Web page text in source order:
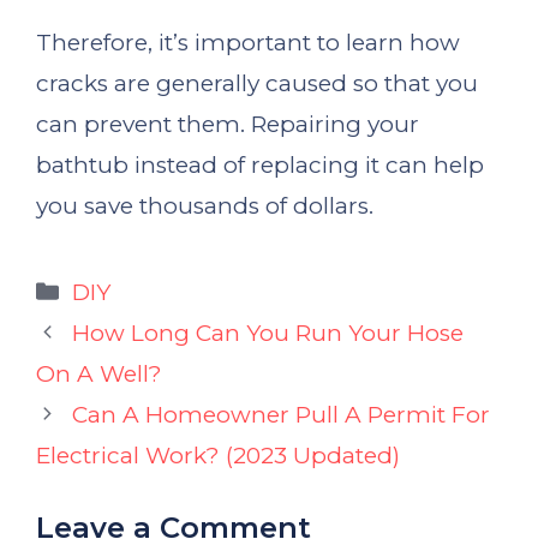
Therefore, it’s important to learn how
cracks are generally caused so that you
can prevent them. Repairing your
bathtub instead of replacing it can help
you save thousands of dollars.
Categories
DIY
How Long Can You Run Your Hose
On A Well?
Can A Homeowner Pull A Permit For
Electrical Work? (2023 Updated)
Leave a Comment